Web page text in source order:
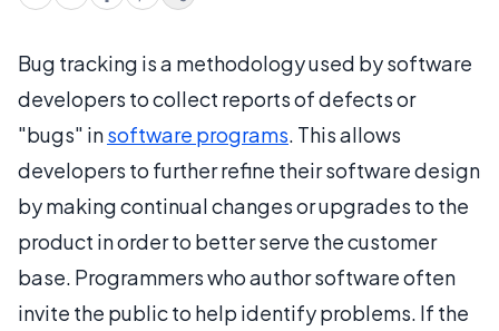
Bug tracking is a methodology used by software
developers to collect reports of defects or
"bugs" insoftware programs. This allows
developers to further refine their software design
by making continual changes or upgrades to the
product in order to better serve the customer
base. Programmers who author software often
invite the public to help identify problems. If the